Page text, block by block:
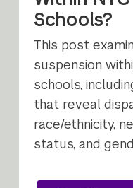
Schools?
This post
suspension
schools,
that reveal
race/ethnicity,
status, and